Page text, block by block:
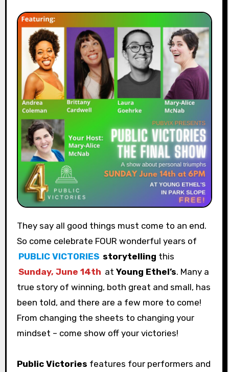
They say all good things must come to an end.
So come celebrate FOUR wonderful years of
PUBLIC VICTORIES storytelling this
Sunday, June 14th at Young Ethel’s. Many a
true story of winning, both great and small, has
been told, and there are a few more to come!
From changing the sheets to changing your
mindset – come show off your victories!
Public Victories features four performers and